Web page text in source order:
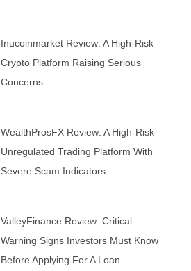
Inucoinmarket Review: A High-Risk
Crypto Platform Raising Serious
Concerns
WealthProsFX Review: A High-Risk
Unregulated Trading Platform With
Severe Scam Indicators
ValleyFinance Review: Critical
Warning Signs Investors Must Know
Before Applying For A Loan